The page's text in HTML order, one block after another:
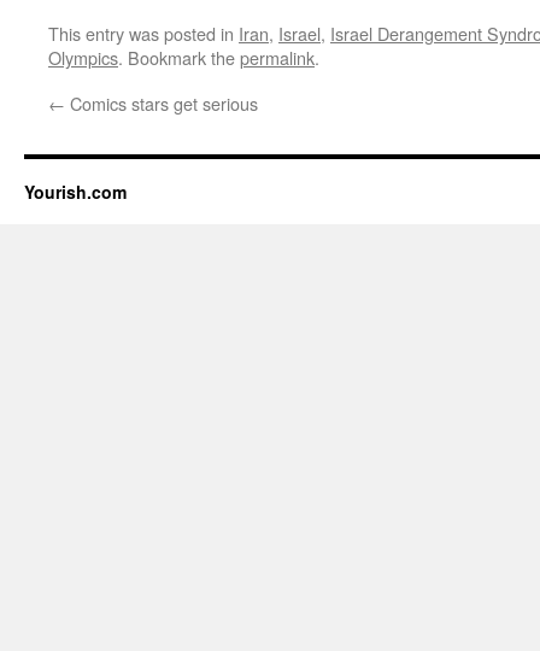
This entry was posted in Iran, Israel, Israel Derangement
Olympics. Bookmark thepermalink.
← Comics stars get serious
Yourish.com